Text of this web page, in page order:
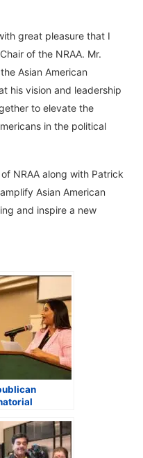
great pleasure that I
of the NRAA. Mr.
Asian American
his vision and leadership
to elevate the
in the political
NRAA along with Patrick
Asian American
and inspire a new
Srilekha
Lead Asian
Coalition